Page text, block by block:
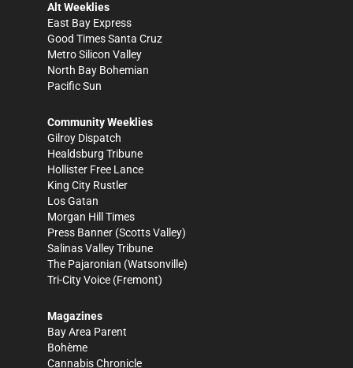
Alt Weeklies
East Bay Express
Good Times Santa Cruz
Metro Silicon Valley
North Bay Bohemian
Pacific Sun
Community Weeklies
Gilroy Dispatch
Healdsburg Tribune
Hollister Free Lance
King City Rustler
Los Gatan
Morgan Hill Times
Press Banner (Scotts Valley)
Salinas Valley Tribune
The Pajaronian (Watsonville)
Tri-City Voice (Fremont)
Magazines
Bay Area Parent
Bohème
Cannabis Chronicle